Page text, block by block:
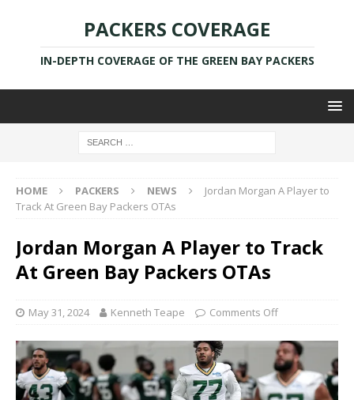
PACKERS COVERAGE
IN-DEPTH COVERAGE OF THE GREEN BAY PACKERS
HOME PACKERS NEWS
Jordan Morgan A Player to
Track At Green Bay Packers OTAs
Jordan Morgan A Player to Track
At Green Bay Packers OTAs
May 31, 2024 Kenneth Teape Comments Off